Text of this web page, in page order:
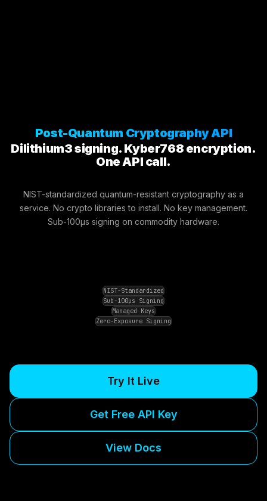
Post-Quantum Cryptography API
Dilithium3 signing. Kyber768 encryption.
One API call.
NIST-standardized quantum-resistant cryptography as a
service. No crypto libraries to install. No key management.
Sub-100μs signing on commodity hardware.
NIST-Standardized
Sub-100μs Signing
Managed Keys
Zero-Exposure Signing
Try It Live
Get Free API Key
View Docs